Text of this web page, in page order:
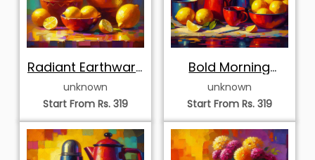
Radiant Earthware
Pots and Lemons
unknown
Start From Rs. 319
Bold Morning
Coffee and Lemon
Harvest
unknown
Start From Rs. 319